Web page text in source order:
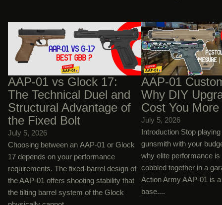
AAP-01 vs Glock 17: The Technical Duel
and Structural Advantage of the Fixed
Bolt
AAP-01 vs Glock 17:
The Technical Duel and
Structural Advantage of
the Fixed Bolt
July 5, 2026
Choosing between an AAP-01 or Glock
17 depends on your performance
requirements. The fixed-barrel design of
the AAP-01 offers shooting stability that
the tilting barrel system of the Glock
AAP-01 Custom Builds:
Upgrades Will Cost You
AAP-01
Why DIY
Cost You More
July 5, 2026
Introduction Stop
gunsmith with your
why elite performance is
cobbled together in a
Action Army AAP-01 is
base....